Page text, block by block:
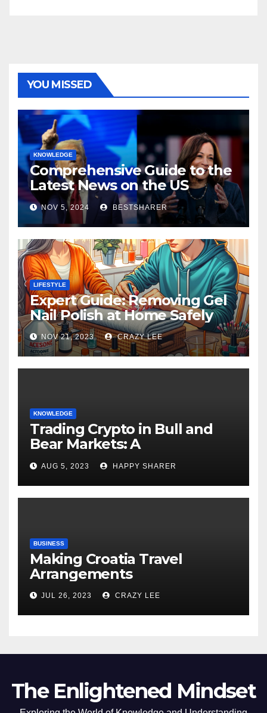
YOU MISSED
KNOWLEDGE
Comprehensive Guide to the
Latest News on the US
Election 2024
NOV 5, 2024 BESTSHARER
LIFESTYLE
Expert Guide: Removing Gel
Nail Polish at Home Safely
NOV 21, 2023 CRAZY LEE
KNOWLEDGE
Trading Crypto in Bull and
Bear Markets: A
Comprehensive Examination
of the Differences
AUG 5, 2023 HAPPY SHARER
BUSINESS
Making Croatia Travel
Arrangements
JUL 26, 2023 CRAZY LEE
The Enlightened Mindset